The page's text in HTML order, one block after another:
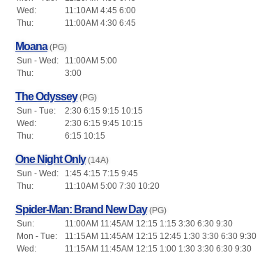
Wed:
11:10AM 4:45 6:00
Thu:
11:00AM 4:30 6:45
Moana (PG)
Sun - Wed:
11:00AM 5:00
Thu:
3:00
The Odyssey (PG)
Sun - Tue:
2:30 6:15 9:15 10:15
Wed:
2:30 6:15 9:45 10:15
Thu:
6:15 10:15
One Night Only (14A)
Sun - Wed:
1:45 4:15 7:15 9:45
Thu:
11:10AM 5:00 7:30 10:20
Spider-Man: Brand New Day (PG)
Sun:
11:00AM 11:45AM 12:15 1:15 3:30 6:30 9:30
Mon - Tue:
11:15AM 11:45AM 12:15 12:45 1:30 3:30 6:30 9:30
Wed:
11:15AM 11:45AM 12:15 1:00 1:30 3:30 6:30 9:30